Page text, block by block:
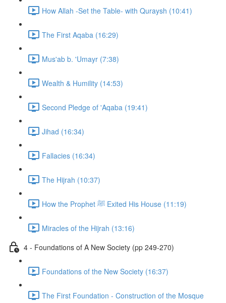
How Allah -Set the Table- with Quraysh (10:41)
The First Aqaba (16:29)
Mus'ab b. 'Umayr (7:38)
Wealth & Humility (14:53)
Second Pledge of 'Aqaba (19:41)
Jihad (16:34)
Fallacies (16:34)
The Hijrah (10:37)
How the Prophet ﷺ Exited His House (11:19)
Miracles of the Hijrah (13:16)
4 - Foundations of A New Society (pp 249-270)
Foundations of the New Society (16:37)
The First Foundation - Construction of the Mosque